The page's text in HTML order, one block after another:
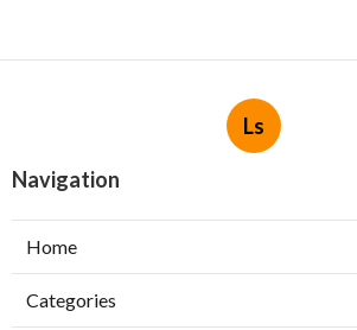
Ls
Navigation
Home
Categories